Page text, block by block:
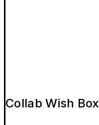
Collab Wish Box